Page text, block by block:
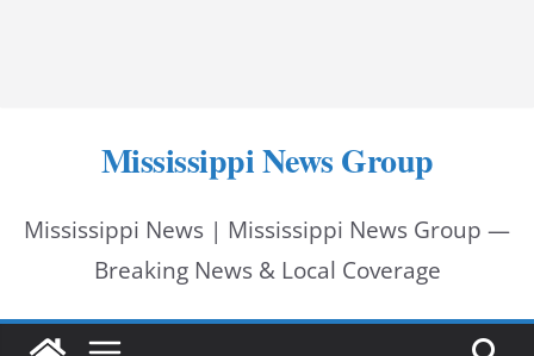
Mississippi News Group
Mississippi News | Mississippi News Group —
Breaking News & Local Coverage